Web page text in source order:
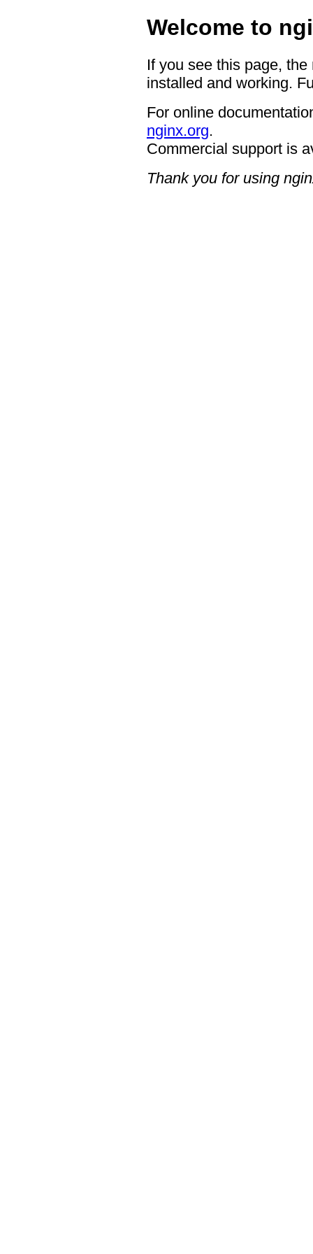
Welcome to
If you see this page,
installed and working.
For online
nginx.org.
Commercial support is
Thank you for using